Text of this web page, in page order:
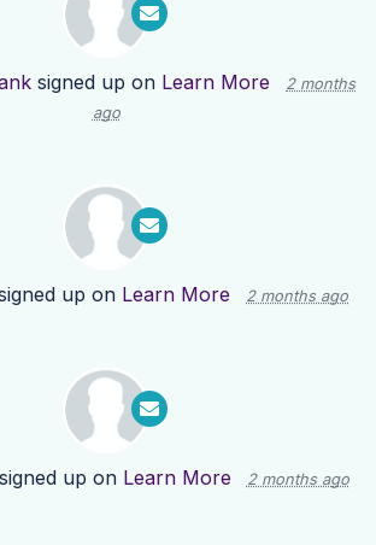
signed up on Learn More
2 months
ago
up on Learn More 2 months ago
up on Learn More 2 months ago